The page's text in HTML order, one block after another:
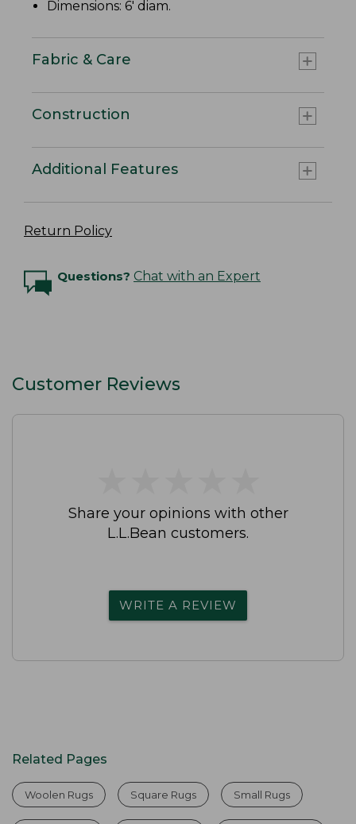
Dimensions: 6' diam.
Fabric & Care
Construction
Additional Features
Return Policy
Questions? Chat with an Expert
Customer Reviews
Share your opinions with other
L.L.Bean customers.
WRITE A REVIEW
Related Pages
Woolen Rugs Square Rugs Small Rugs